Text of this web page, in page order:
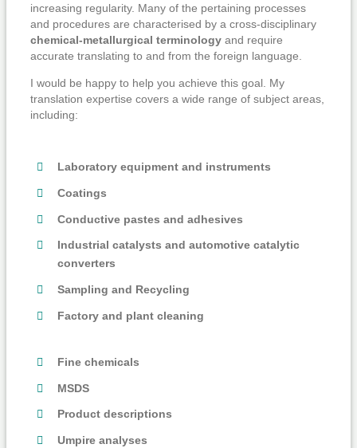
increasing regularity. Many of the pertaining processes
and procedures are characterised by a cross-disciplinary
chemical-metallurgical terminology and require
accurate translating to and from the foreign language.
I would be happy to help you achieve this goal. My
translation expertise covers a wide range of subject areas,
including:
Laboratory equipment and instruments
Coatings
Conductive pastes and adhesives
Industrial catalysts and automotive catalytic
converters
Sampling and Recycling
Factory and plant cleaning
Fine chemicals
MSDS
Product descriptions
Umpire analyses